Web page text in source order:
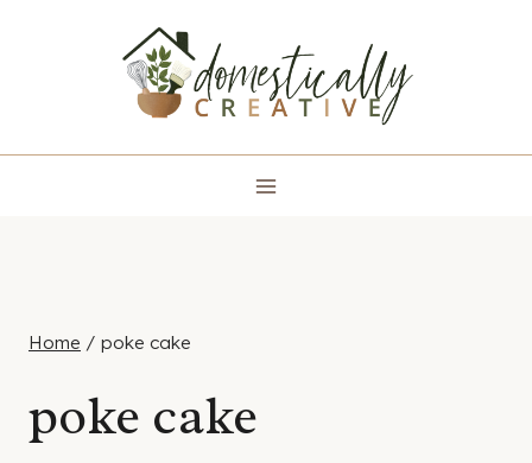
Home / poke cake
poke cake